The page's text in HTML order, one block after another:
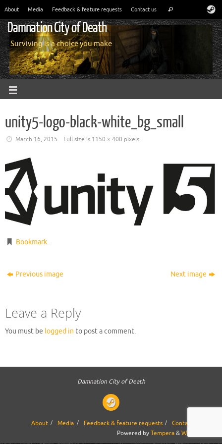
About Media Feedback & feature requests Contact us
Damnation City of Death
Surviving is a choice you make
unity5-logo-black-white_bg_small
March 16, 2015 Full size is 1150 × 400 pixels
Bookmark.
Previous image Next image
Leave a Reply
You must be logged in to post a comment.
Damnation City of Death
About Media Feedback & feature requests
Contact us
Powered byTempera&WordPress.